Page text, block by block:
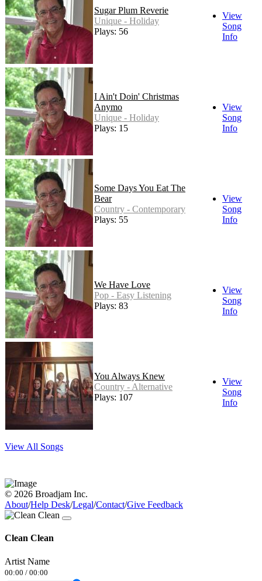
Sugar Plum Reverie
Unique - Holiday
Plays: 56
View
Song
Info
I Ain't Doin' Christmas
Anymo
Unique - Holiday
Plays: 15
View
Song
Info
Some Days You Eat The
Bear
Country - Contemporary
Plays: 55
View
Song
Info
We Have Love
Pop - Easy Listening
Plays: 83
View
Song
Info
You Always Knew
Country - Alternative
Plays: 107
View
Song
Info
View All Songs
© 2026 Broadjam Inc.
About/Help Desk/Legal/Contact/Give Feedback
Clean Clean
Artist Name
00:00 / 00:00